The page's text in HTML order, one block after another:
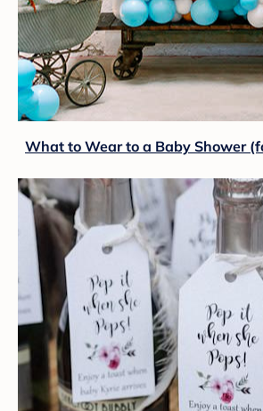
What to Wear to a Baby Shower